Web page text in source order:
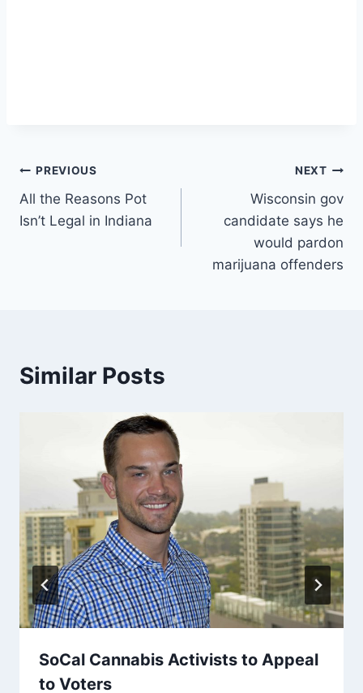
Post
navigation
PREVIOUS
All the Reasons Pot
Isn’t Legal in Indiana
NEXT
Wisconsin gov
candidate says he
would pardon
marijuana offenders
Similar Posts
SoCal Cannabis Activists to Appeal
to Voters